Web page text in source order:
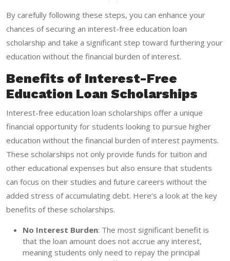
By carefully following these steps, you can enhance your
chances of securing an interest-free education loan
scholarship and take a significant step toward furthering your
education without the financial burden of interest.
Benefits of Interest-Free
Education Loan Scholarships
Interest-free education loan scholarships offer a unique
financial opportunity for students looking to pursue higher
education without the financial burden of interest payments.
These scholarships not only provide funds for tuition and
other educational expenses but also ensure that students
can focus on their studies and future careers without the
added stress of accumulating debt. Here’s a look at the key
benefits of these scholarships.
No Interest Burden: The most significant benefit is
that the loan amount does not accrue any interest,
meaning students only need to repay the principal